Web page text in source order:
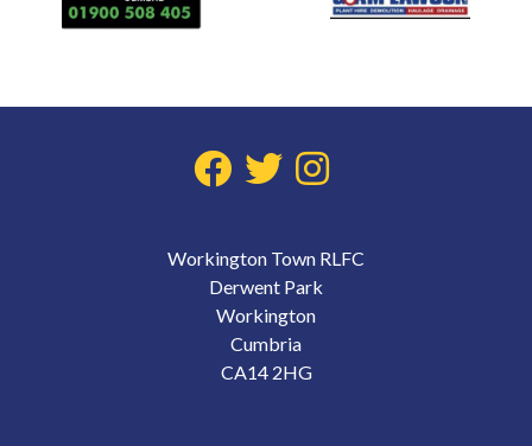
Workington Town RLFC
Derwent Park
Workington
Cumbria
CA14 2HG